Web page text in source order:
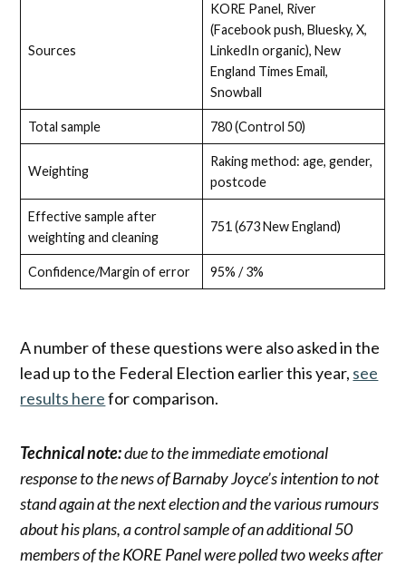
Sources
KORE Panel, River
(Facebook push, Bluesky, X,
LinkedIn organic), New
England Times Email,
Snowball
Total sample 780 (Control 50)
Weighting
Raking method: age, gender,
postcode
Effective sample after
weighting and cleaning
751 (673 New England)
Confidence/Margin of error 95% / 3%
A number of these questions were also asked in the
lead up to the Federal Election earlier this year, see
results herefor comparison.
Technical note:due to the immediate emotional
response to the news of Barnaby Joyce’s intention to not
stand again at the next election and the various rumours
about his plans, a control sample of an additional 50
members of the KORE Panel were polled two weeks after